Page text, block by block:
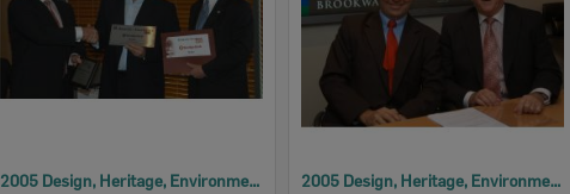
2005 Design, Heritage, Environment and Student Awards 2005 Design, Heritage, Environment and Student Awards